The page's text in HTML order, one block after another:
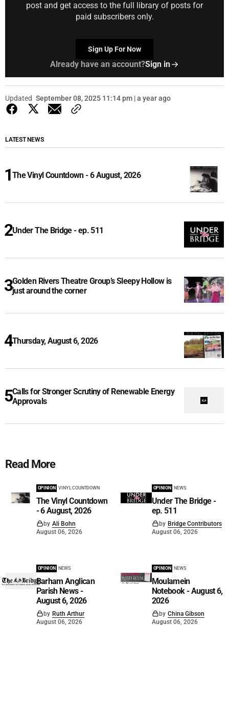
post and get access to the full library of posts for
paid subscribers only.
Sign Up For Now
Already have an account?Sign in
Updated September 08, 2025 11:14 pm | a year ago
LATEST NEWS
The Vinyl Countdown - 6 August, 2026
Under The Bridge - ep. 511
Golden Rivers Theatre Group’s Sleepy Hollow is
just around the corner
Thursday, August 6, 2026
Calls for Stronger Scrutiny of Renewable Energy
Approvals
Read More
OPINION VINYL COUNTDOWN
The Vinyl Countdown
- 6 August, 2026
by Ali Bohn
August 06, 2026
OPINION NEWS
Under The Bridge -
ep. 511
by Bridge Contributors
August 06, 2026
OPINION NEWS
Barham Anglican
Parish News -
August 6, 2026
by Ruth Arthur
August 06, 2026
OPINION NEWS
Moulamein
Notebook - August 6,
2026
by China Gibson
August 06, 2026